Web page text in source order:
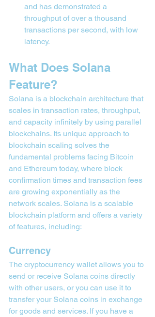
and has demonstrated a
throughput of over a thousand
transactions per second, with low
latency.
What Does Solana
Feature?
Solana is a blockchain architecture that
scales in transaction rates, throughput,
and capacity infinitely by using parallel
blockchains. Its unique approach to
blockchain scaling solves the
fundamental problems facing Bitcoin
and Ethereum today, where block
confirmation times and transaction fees
are growing exponentially as the
network scales. Solana is a scalable
blockchain platform and offers a variety
of features, including:
Currency
The cryptocurrency wallet allows you to
send or receive Solana coins directly
with other users, or you can use it to
transfer your Solana coins in exchange
for goods and services. If you have a